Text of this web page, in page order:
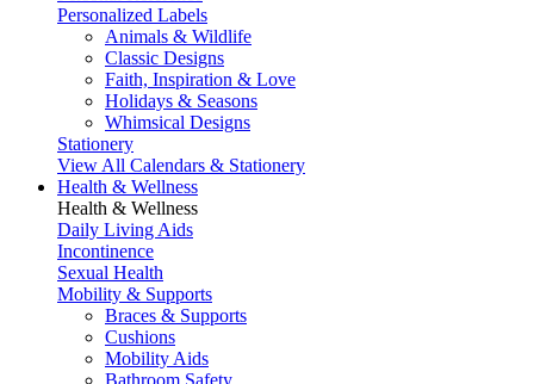
Personalized Labels
Animals & Wildlife
Classic Designs
Faith, Inspiration & Love
Holidays & Seasons
Whimsical Designs
Stationery
View All Calendars & Stationery
Health & Wellness
Health & Wellness
Daily Living Aids
Incontinence
Sexual Health
Mobility & Supports
Braces & Supports
Cushions
Mobility Aids
Bathroom Safety